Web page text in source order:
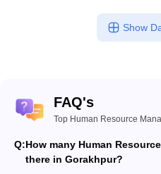
Show
FAQ's
Top Human Resource
Q:How many Human
there in Gorakhpur?